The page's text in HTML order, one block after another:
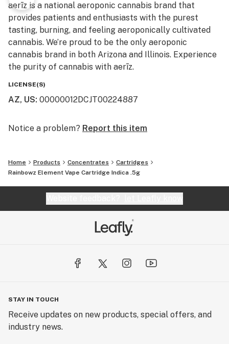
aerīz is a national aeroponic cannabis brand that
provides patients and enthusiasts with the purest
tasting, burning, and feeling aeroponically cultivated
cannabis. We’re proud to be the only aeroponic
cannabis brand in both Arizona and Illinois. Experience
the purity of cannabis with aerīz.
LICENSE(S)
AZ, US: 00000012DCJT00224887
Notice a problem? Report this item
Home Products Concentrates
Cartridges
Rainbowz Element Vape Cartridge Indica .5g
STAY IN TOUCH
Receive updates on new products, special offers, and
industry news.